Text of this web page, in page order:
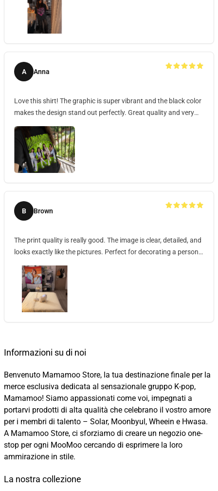
A Anna
Love this shirt! The graphic is super vibrant and the black color
makes the design stand out perfectly. Great quality and very
B Brown
The print quality is really good. The image is clear, detailed, and
looks exactly like the pictures. Perfect for decorating a personal
Informazioni su di noi
Benvenuto Mamamoo Store, la tua destinazione finale per la
merce esclusiva dedicata al sensazionale gruppo K-pop,
Mamamoo! Siamo appassionati come voi, impegnati a
portarvi prodotti di alta qualità che celebrano il vostro amore
per i membri di talento – Solar, Moonbyul, Wheein e Hwasa.
A Mamamoo Store, ci sforziamo di creare un negozio one-
stop per ogni MooMoo cercando di esprimere la loro
ammirazione in stile.
La nostra collezione